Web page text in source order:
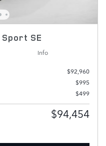
Sport SE
Info
$92,960
$995
$499
$94,454